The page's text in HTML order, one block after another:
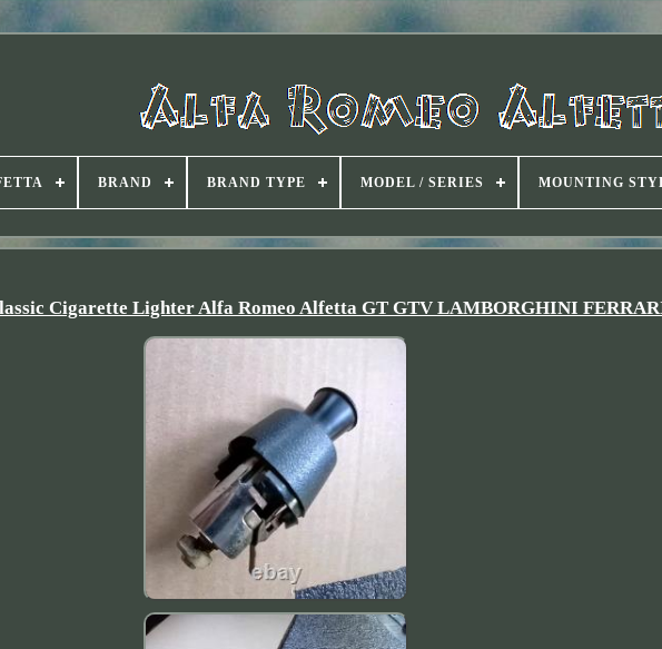
BRAND BRAND TYPE MODEL / SERIES MOUNTING
Cigarette Lighter Alfa Romeo Alfetta GT GTV LAMBORGHINI